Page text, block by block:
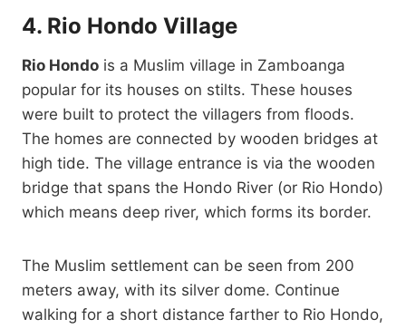
4. Rio Hondo Village
Rio Hondo is a Muslim village in Zamboanga
popular for its houses on stilts. These houses
were built to protect the villagers from floods.
The homes are connected by wooden bridges at
high tide. The village entrance is via the wooden
bridge that spans the Hondo River (or Rio Hondo)
which means deep river, which forms its border.
The Muslim settlement can be seen from 200
meters away, with its silver dome. Continue
walking for a short distance farther to Rio Hondo,